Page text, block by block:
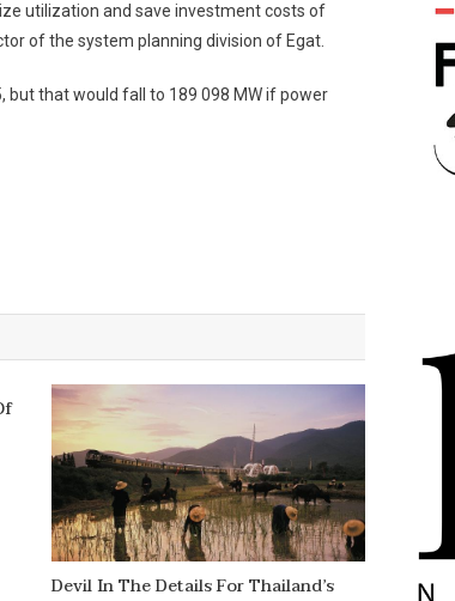
utilization and save investment costs of
of the system planning division of Egat.
but that would fall to 189 098 MW if power
Devil In The Details For Thailand’s